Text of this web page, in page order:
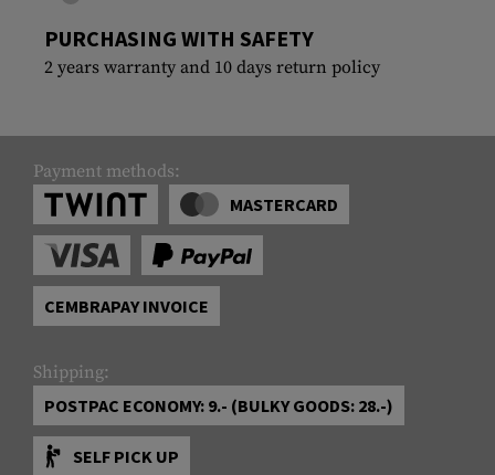
PURCHASING WITH SAFETY
2 years warranty and 10 days return policy
Payment methods:
MASTERCARD
CEMBRAPAY INVOICE
Shipping:
POSTPAC ECONOMY: 9.- (BULKY GOODS: 28.-)
SELF PICK UP